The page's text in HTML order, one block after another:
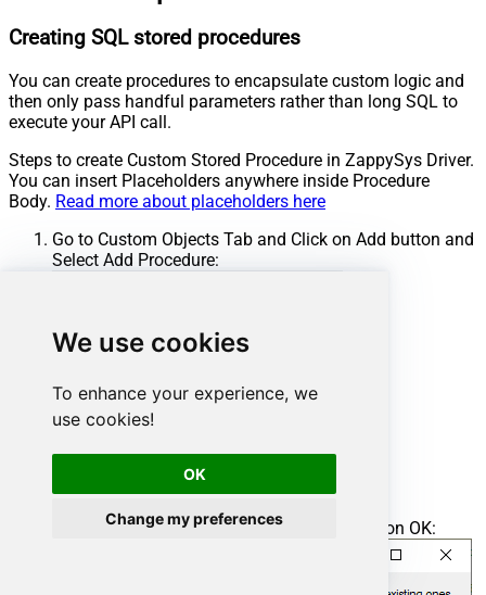
We use cookies
To enhance your experience, we
use cookies!
OK
Change my preferences
Creating SQL stored procedures
You can create procedures to encapsulate custom logic and
then only pass handful parameters rather than long SQL to
execute your API call.
Steps to create Custom Stored Procedure in ZappySys Driver.
You can insert Placeholders anywhere inside Procedure
Body. Read more about placeholders here
Go to Custom Objects Tab and Click on Add button and
Select Add Procedure:
Enter the desired Procedure name and click on OK: